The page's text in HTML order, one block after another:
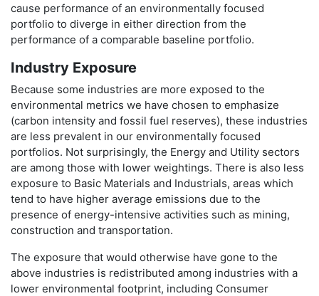
cause performance of an environmentally focused
portfolio to diverge in either direction from the
performance of a comparable baseline portfolio.
Industry Exposure
Because some industries are more exposed to the
environmental metrics we have chosen to emphasize
(carbon intensity and fossil fuel reserves), these industries
are less prevalent in our environmentally focused
portfolios. Not surprisingly, the Energy and Utility sectors
are among those with lower weightings. There is also less
exposure to Basic Materials and Industrials, areas which
tend to have higher average emissions due to the
presence of energy-intensive activities such as mining,
construction and transportation.
The exposure that would otherwise have gone to the
above industries is redistributed among industries with a
lower environmental footprint, including Consumer